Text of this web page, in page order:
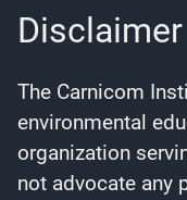
Disclaimer
The Carnicom
environmental
organization
not advocate any